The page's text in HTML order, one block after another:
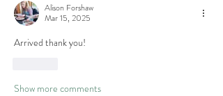
Alison Forshaw
Mar 15, 2025
Arrived thank you!
Show more comments